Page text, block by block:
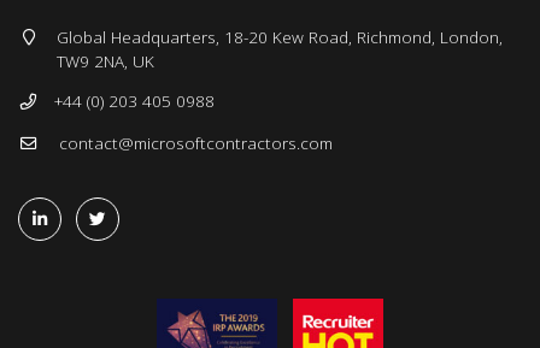
Global Headquarters, 18-20 Kew Road, Richmond, London,
TW9 2NA, UK
+44 (0) 203 405 0988
contact@microsoftcontractors.com